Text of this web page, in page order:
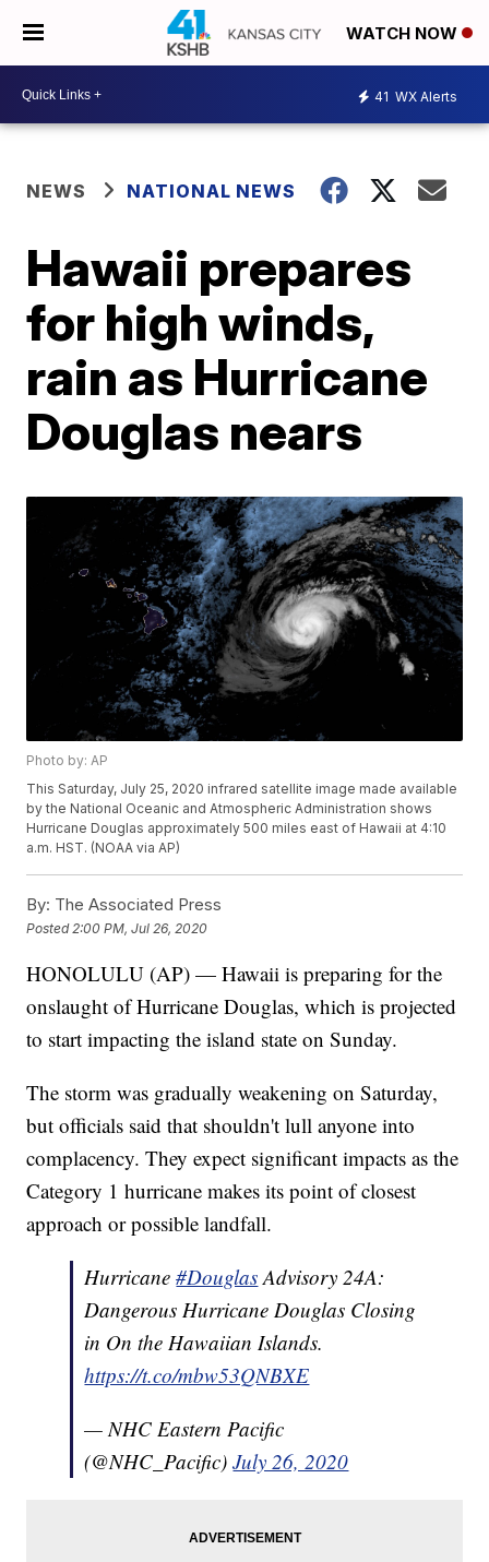
WATCH NOW
41 WX Alerts
NEWS NATIONAL NEWS
Hawaii prepares
for high winds,
rain as Hurricane
Douglas nears
Photo by: AP
This Saturday, July 25, 2020 infrared satellite image made available
by the National Oceanic and Atmospheric Administration shows
Hurricane Douglas approximately 500 miles east of Hawaii at 4:10
a.m. HST. (NOAA via AP)
By: The Associated Press
Posted 2:00 PM, Jul 26, 2020
HONOLULU (AP) — Hawaii is preparing for the
onslaught of Hurricane Douglas, which is projected
to start impacting the island state on Sunday.
The storm was gradually weakening on Saturday,
but officials said that shouldn't lull anyone into
complacency. They expect significant impacts as the
Category 1 hurricane makes its point of closest
approach or possible landfall.
Hurricane#DouglasAdvisory 24A:
Dangerous Hurricane Douglas Closing
in On the Hawaiian Islands.
https://t.co/mbw53QNBXE
— NHC Eastern Pacific
(@NHC_Pacific)July 26, 2020